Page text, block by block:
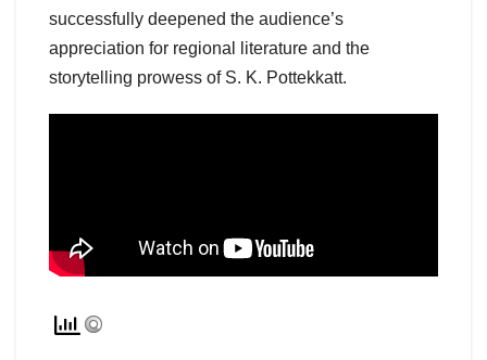
successfully deepened the audience’s
appreciation for regional literature and the
storytelling prowess of S. K. Pottekkatt.